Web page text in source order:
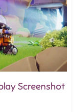
Screenshot